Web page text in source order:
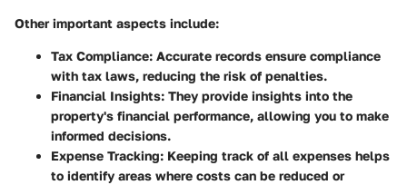
Other important aspects include:
Tax Compliance: Accurate records ensure compliance
with tax laws, reducing the risk of penalties.
Financial Insights: They provide insights into the
property's financial performance, allowing you to make
informed decisions.
Expense Tracking: Keeping track of all expenses helps
to identify areas where costs can be reduced or